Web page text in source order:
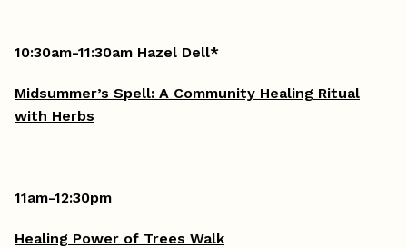
10:30am-11:30am Hazel Dell*
Midsummer’s Spell: A Community Healing Ritual
with Herbs
11am-12:30pm
Healing Power of Trees Walk